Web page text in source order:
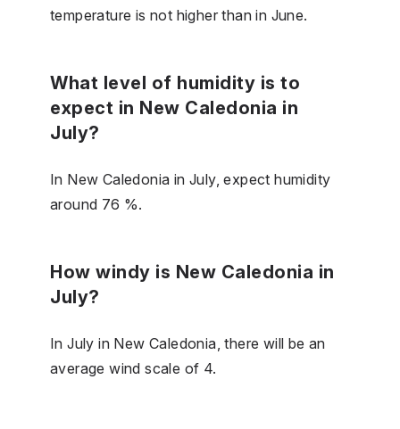
temperature is not higher than in June.
What level of humidity is to
expect in New Caledonia in
July?
In New Caledonia in July, expect humidity
around 76 %.
How windy is New Caledonia in
July?
In July in New Caledonia, there will be an
average wind scale of 4.